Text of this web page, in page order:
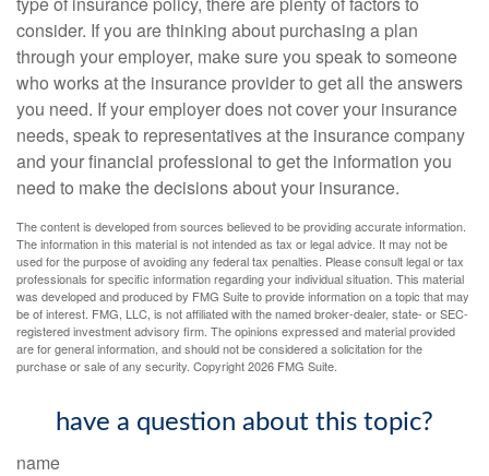
consider. If you are thinking about purchasing a plan
through your employer, make sure you speak to someone
who works at the insurance provider to get all the answers
you need. If your employer does not cover your insurance
needs, speak to representatives at the insurance company
and your financial professional to get the information you
need to make the decisions about your insurance.
The content is developed from sources believed to be providing accurate information.
The information in this material is not intended as tax or legal advice. It may not be
used for the purpose of avoiding any federal tax penalties. Please consult legal or tax
professionals for specific information regarding your individual situation. This material
was developed and produced by FMG Suite to provide information on a topic that may
be of interest. FMG, LLC, is not affiliated with the named broker-dealer, state- or SEC-
registered investment advisory firm. The opinions expressed and material provided
are for general information, and should not be considered a solicitation for the
purchase or sale of any security. Copyright2026 FMG Suite.
have a question about this topic?
name